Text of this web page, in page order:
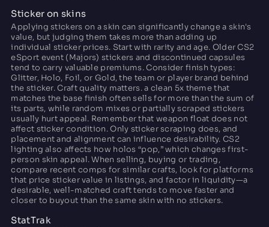
Sticker on skins
Applying stickers on a skin can significantly change a skin's
value, but judging them takes more than adding up
individual sticker prices. Start with rarity and age. Older CS2
eSport event (Majors) stickers and discontinued capsules
tend to carry valuable premiums. Consider finish types:
Glitter, Holo, Foil, or Gold, the team or player brand behind
the sticker. Craft quality matters. a clean 5x theme that
matches the base finish often sells for more than the sum of
its parts, while random mixes or partially scraped stickers
usually hurt appeal. Remember that weapon float does not
affect sticker condition. Only sticker scraping does, and
placement and alignment can influence desirability. CS2
lighting also affects how holos “pop,” which changes first-
person skin appeal. When selling, buying or trading,
compare recent comps for similar crafts, look for platforms
that price sticker value in listings, and factor in liquidity—a
desirable, well-matched craft tends to move faster and
closer to buyout than the same skin with no stickers.
StatTrak